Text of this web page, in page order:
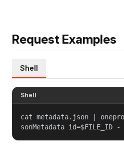
Request Examples
Shell
Shell
cat metadata.json |
sonMetadata id=$FILE_ID -